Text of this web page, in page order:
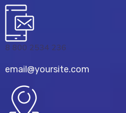
8 800 2534 236
email@yoursite.com